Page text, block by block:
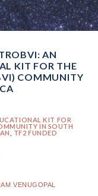
AN
KIT FOR THE
COMMUNITY
KIT FOR
IN SOUTH
TF2 FUNDED
VENUGOPAL